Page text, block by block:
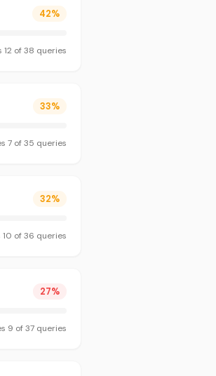
42%
12of38 queries
33%
7of35 queries
32%
10 of36 queries
27%
9 of37queries